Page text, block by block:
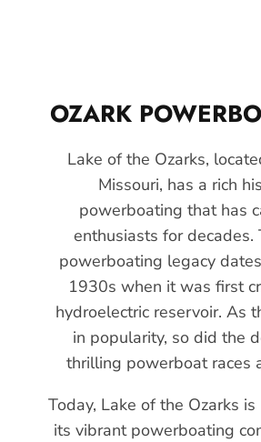
OZARK
Lake of the Ozarks,
Missouri, has a rich
powerboating that has
enthusiasts for decades.
powerboating legacy
1930s when it was first
hydroelectric reservoir. As
in popularity, so did the
thrilling powerboat races
Today, Lake of the Ozarks
its vibrant powerboating